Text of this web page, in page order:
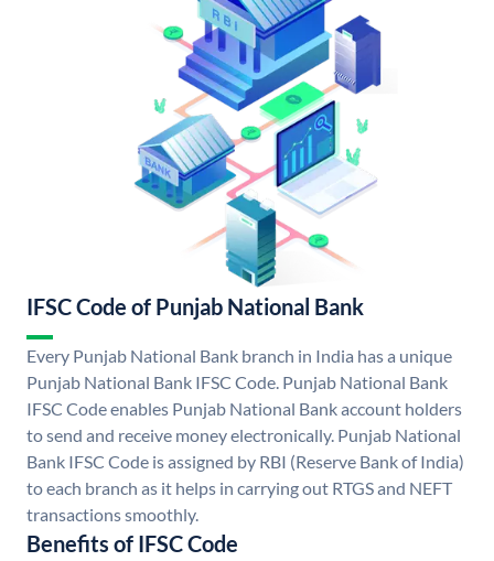
IFSC Code of Punjab National Bank
Every Punjab National Bank branch in India has a unique
Punjab National Bank IFSC Code. Punjab National Bank
IFSC Code enables Punjab National Bank account holders
to send and receive money electronically. Punjab National
Bank IFSC Code is assigned by RBI (Reserve Bank of India)
to each branch as it helps in carrying out RTGS and NEFT
transactions smoothly.
Benefits of IFSC Code